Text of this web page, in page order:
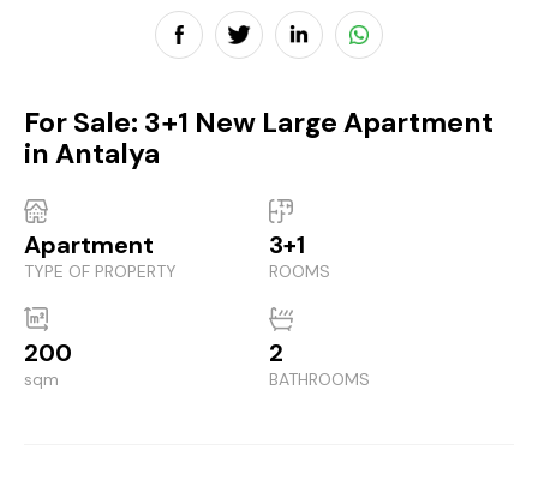
For Sale: 3+1 New Large Apartment
in Antalya
Apartment
TYPE OF PROPERTY
3+1
ROOMS
200
sqm
2
BATHROOMS